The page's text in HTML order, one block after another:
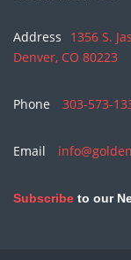
Address
1356 S.
Denver, CO 80223
Phone 303-573-
Email
Subscribe to our